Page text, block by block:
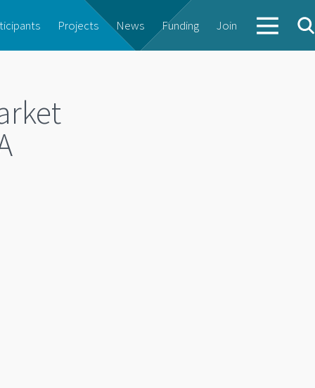
Projects News Funding Join